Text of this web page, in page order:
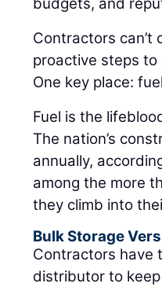
Contractors
proactive steps
One key place:
Fuel is the
The nation’s
annually,
among the more
they climb into
Bulk Storage
Contractors have
distributor to